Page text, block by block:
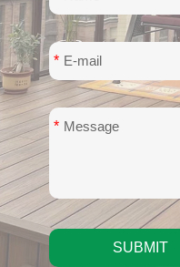
*
*
SUBMIT